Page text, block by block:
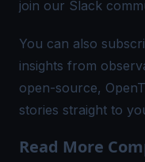
join our Slack
You can also
insights from
open-source,
stories straight to
Read More